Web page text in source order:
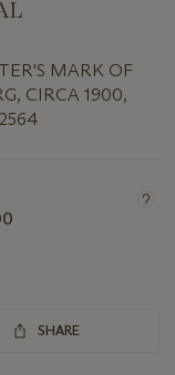
MARK OF
CIRCA 1900,
SHARE